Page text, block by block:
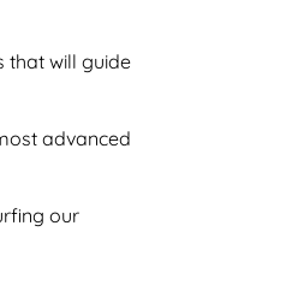
that will guide
advanced
our